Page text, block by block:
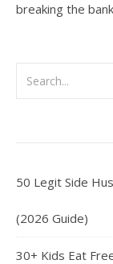
breaking the
50 Legit Side
(2026 Guide)
30+ Kids Eat